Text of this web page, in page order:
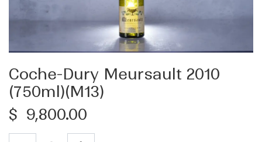
Coche-Dury Meursault 2010
(750ml)(M13)
$ 9,800.00